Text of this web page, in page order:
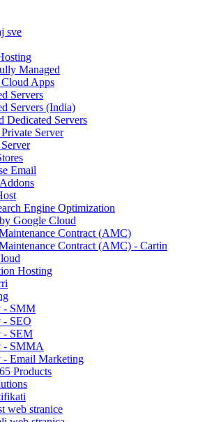
sve
Managed
Apps
Servers
Servers (India)
Dedicated Servers
Server
Email
Engine Optimization
Google Cloud
Contract (AMC)
Contract (AMC) - Cartin
Hosting
- SMM
- SEO
- SEM
- SMMA
- Email Marketing
Products
web stranice